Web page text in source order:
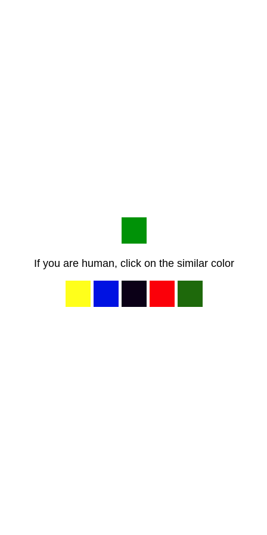
If you are human, click on the similar color